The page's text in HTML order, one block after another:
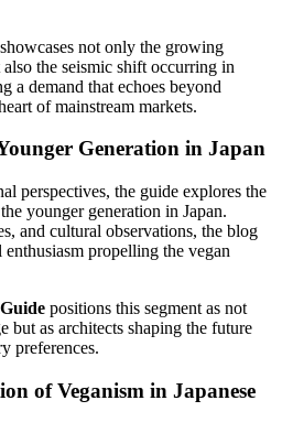
showcases not only the growing
the seismic shift occurring in
a demand that echoes beyond
of mainstream markets.
Generation in Japan
perspectives, the guide explores the
younger generation in Japan.
and cultural observations, the blog
propelling the vegan
positions this segment as not
but as architects shaping the future
preferences.
of Veganism in Japanese